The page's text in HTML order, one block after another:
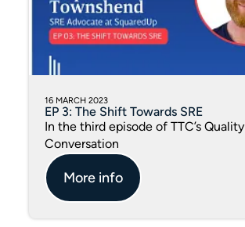
16 MARCH 2023
EP 3: The Shift Towards SRE
In the third episode of TTC’s Quality
Conversation
More info